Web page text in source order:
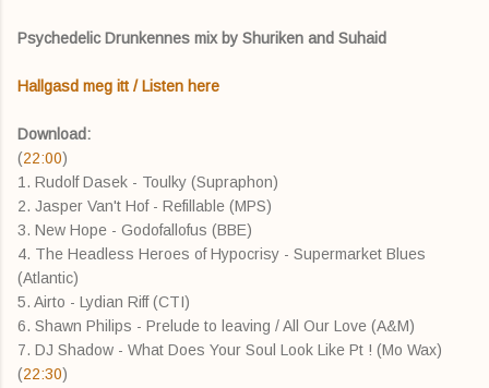
Psychedelic Drunkennes mix by Shuriken and Suhaid
Hallgasd meg itt / Listen here
Download:
(22:00)
1. Rudolf Dasek - Toulky (Supraphon)
2. Jasper Van't Hof - Refillable (MPS)
3. New Hope - Godofallofus (BBE)
4. The Headless Heroes of Hypocrisy - Supermarket Blues
(Atlantic)
5. Airto - Lydian Riff (CTI)
6. Shawn Philips - Prelude to leaving / All Our Love (A&M)
7. DJ Shadow - What Does Your Soul Look Like Pt ! (Mo Wax)
(22:30)